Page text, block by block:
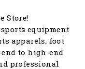
Store!
equipment
apparels, foot
to high-end
professional